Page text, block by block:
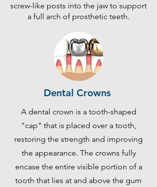
screw-like posts into the jaw to support
a full arch of prosthetic teeth.
Dental Crowns
A dental crown is a tooth-shaped
"cap" that is placed over a tooth,
restoring the strength and improving
the appearance. The crowns fully
encase the entire visible portion of a
tooth that lies at and above the gum